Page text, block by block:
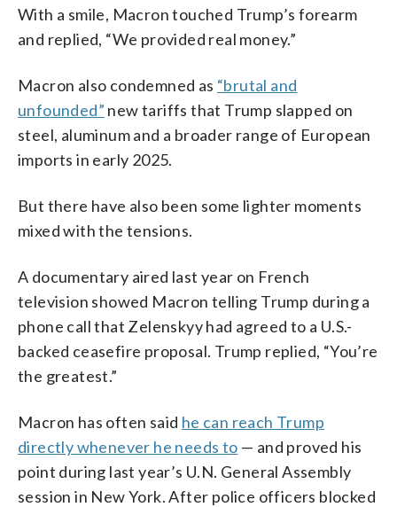
With a smile, Macron touched Trump’s forearm
and replied, “We provided real money.”
Macron also condemned as “brutal and
unfounded” new tariffs that Trump slapped on
steel, aluminum and a broader range of European
imports in early 2025.
But there have also been some lighter moments
mixed with the tensions.
A documentary aired last year on French
television showed Macron telling Trump during a
phone call that Zelenskyy had agreed to a U.S.-
backed ceasefire proposal. Trump replied, “You’re
the greatest.”
Macron has often said he can reach Trump
directly whenever he needs to — and proved his
point during last year’s U.N. General Assembly
session in New York. After police officers blocked